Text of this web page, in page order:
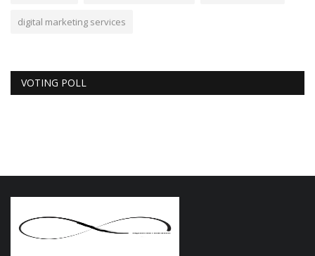
digital marketing services
VOTING POLL